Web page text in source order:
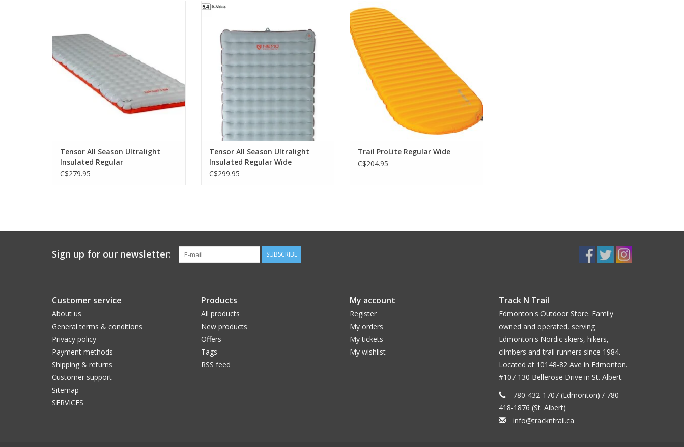
ADD TO CART
Tensor All Season Ultralight
Insulated Regular
C$279.95
offers greater warmth for four-season use
ADD TO CART
Tensor All Season Ultralight
Insulated Regular Wide
C$299.95
The perfect balance of lightweight
packability and iconic open-cell foam
comfort.
ADD TO CART
Trail ProLite Regular Wide
C$204.95
Sign up for our newsletter: SUBSCRIBE
Customer service
About us
General terms & conditions
Privacy policy
Payment methods
Shipping & returns
Customer support
Sitemap
SERVICES
Products
All products
New products
Offers
Tags
RSS feed
My account
Register
My orders
My tickets
My wishlist
Track N Trail
Edmonton's Outdoor Store. Family
owned and operated, serving
Edmonton's Nordic skiers, hikers,
climbers and trail runners since 1984.
Located at 10148-82 Ave in Edmonton.
#107 130 Bellerose Drive in St. Albert.
780-432-1707 (Edmonton) / 780-
418-1876 (St. Albert)
info@trackntrail.ca